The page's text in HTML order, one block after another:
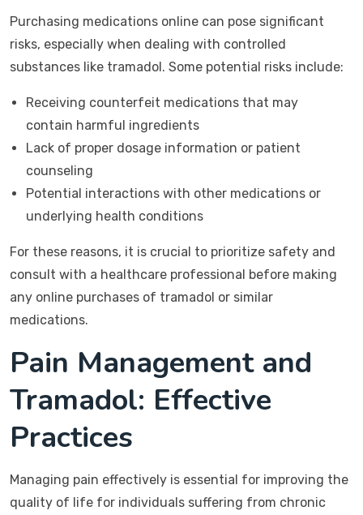
Purchasing medications online can pose significant
risks, especially when dealing with controlled
substances like tramadol. Some potential risks include:
Receiving counterfeit medications that may
contain harmful ingredients
Lack of proper dosage information or patient
counseling
Potential interactions with other medications or
underlying health conditions
For these reasons, it is crucial to prioritize safety and
consult with a healthcare professional before making
any online purchases of tramadol or similar
medications.
Pain Management and
Tramadol: Effective
Practices
Managing pain effectively is essential for improving the
quality of life for individuals suffering from chronic